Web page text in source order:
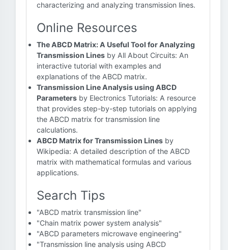
characterizing and analyzing transmission lines.
Online Resources
The ABCD Matrix: A Useful Tool for Analyzing
Transmission Lines by All About Circuits: An
interactive tutorial with examples and
explanations of the ABCD matrix.
Transmission Line Analysis using ABCD
Parameters by Electronics Tutorials: A resource
that provides step-by-step tutorials on applying
the ABCD matrix for transmission line
calculations.
ABCD Matrix for Transmission Lines by
Wikipedia: A detailed description of the ABCD
matrix with mathematical formulas and various
applications.
Search Tips
"ABCD matrix transmission line"
"Chain matrix power system analysis"
"ABCD parameters microwave engineering"
"Transmission line analysis using ABCD